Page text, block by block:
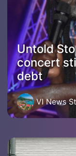
Untold
concert
debt
VI News